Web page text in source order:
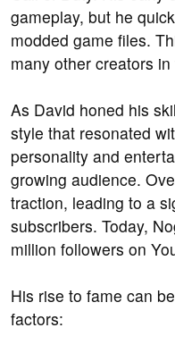
gameplay, but he
modded game files.
many other creators
As David honed his
style that resonated
personality and
growing audience.
traction, leading to a
subscribers. Today,
million followers on
His rise to fame can
factors: